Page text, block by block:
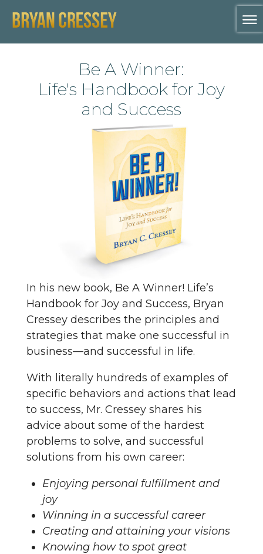
Be A Winner:
Life's Handbook for Joy
and Success
In his new book, Be A Winner! Life’s
Handbook for Joy and Success, Bryan
Cressey describes the principles and
strategies that make one successful in
business—and successful in life.
With literally hundreds of examples of
specific behaviors and actions that lead
to success, Mr. Cressey shares his
advice about some of the hardest
problems to solve, and successful
solutions from his own career:
Enjoying personal fulfillment and
joy
Winning in a successful career
Creating and attaining your visions
Knowing how to spot great